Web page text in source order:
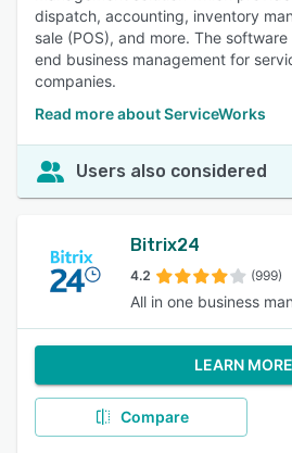
dispatch, accounting, inventory
sale (POS), and more. The
end business management for
companies.
Read more about ServiceWorks
Users also considered
Bitrix24
4.2 (999)
All in one business
LEARN MORE
Compare